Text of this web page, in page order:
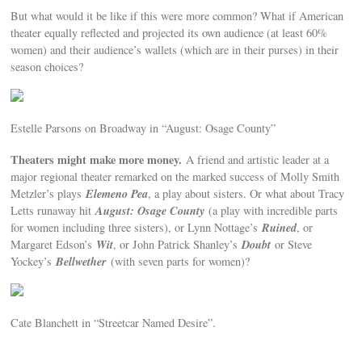
But what would it be like if this were more common? What if American
theater equally reflected and projected its own audience (at least 60%
women) and their audience’s wallets (which are in their purses) in their
season choices?
Estelle Parsons on Broadway in “August: Osage County”
Theaters might make more money. A friend and artistic leader at a
major regional theater remarked on the marked success of Molly Smith
Metzler’s playsElemeno Pea, a play about sisters. Or what about Tracy
Letts runaway hitAugust: Osage County (a play with incredible parts
for women including three sisters), or Lynn Nottage’sRuined, or
Margaret Edson’s Wit, or John Patrick Shanley’sDoubt or Steve
Yockey’sBellwether (with seven parts for women)?
Cate Blanchett in “Streetcar Named Desire”.